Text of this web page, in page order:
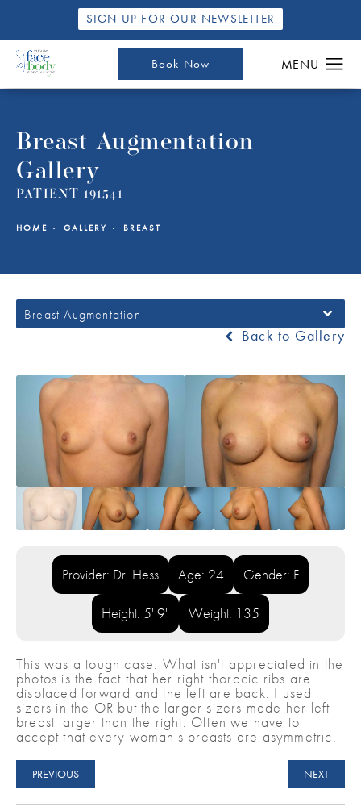
SIGN UP FOR OUR NEWSLETTER
Book Now
Breast Augmentation
Gallery
PATIENT 191541
HOME GALLERY BREAST
Breast Augmentation
Back to Gallery
Provider: Dr. Hess Age: 24 Gender: F
Height: 5' 9" Weight: 135
This was a tough case. What isn't appreciated in the
photos is the fact that her right thoracic ribs are
displaced forward and the left are back. I used
sizers in the OR but the larger sizers made her left
breast larger than the right. Often we have to
accept that every woman's breasts are asymmetric.
PREVIOUS NEXT